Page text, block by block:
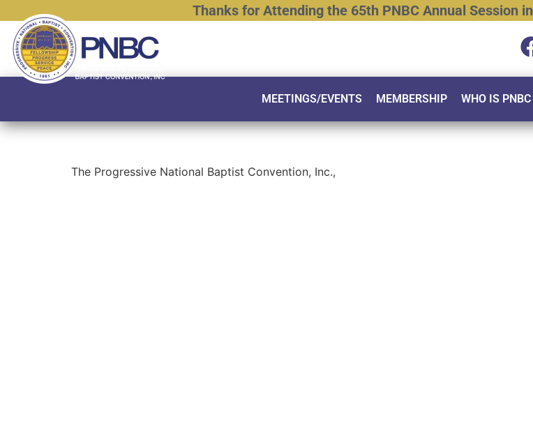
Thanks for Attending the 65th PNBC Annual Session in
MEETINGS/EVENTS MEMBERSHIP WHO IS PNBC
The Progressive National Baptist Convention, Inc.,